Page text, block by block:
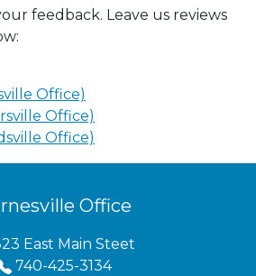
feedback. Leave us reviews
Office)
Office)
Office)
Office
East Main Steet
740-425-3134